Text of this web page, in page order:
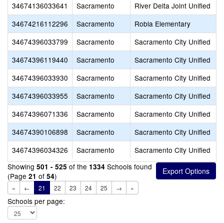
34674136033641
Sacramento
River Delta Joint Unified
34674216112296
Sacramento
Robla Elementary
34674396033799
Sacramento
Sacramento City Unified
34674396119440
Sacramento
Sacramento City Unified
34674396033930
Sacramento
Sacramento City Unified
34674396033955
Sacramento
Sacramento City Unified
34674396071336
Sacramento
Sacramento City Unified
34674390106898
Sacramento
Sacramento City Unified
34674396034326
Sacramento
Sacramento City Unified
Showing 501 - 525 of the 1334 Schools found
(Page 21 of 54)
« ← 21 22 23 24 25 → »
Schools per page: